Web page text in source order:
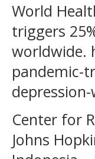
World
triggers
worldwide.
pandemic-
Center for
Johns